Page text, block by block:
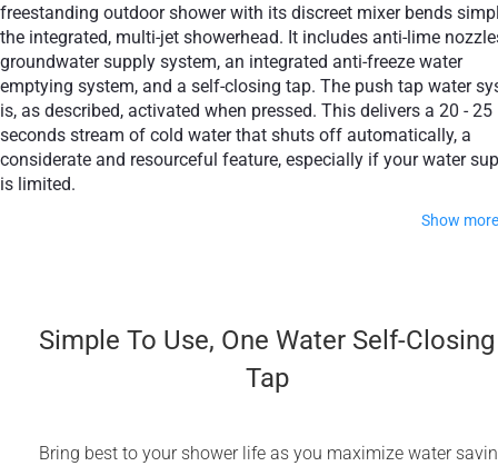
freestanding outdoor shower with its discreet mixer bends
the integrated, multi-jet showerhead. It includes anti-lime
groundwater supply system, an integrated anti-freeze water
emptying system, and a self-closing tap. The push tap water
is, as described, activated when pressed. This delivers a 20 - 25
seconds stream of cold water that shuts off automatically, a
considerate and resourceful feature, especially if your water
is limited.
Show more
of strength and workability enhanced by the addition of
molybdenum which gives it markedly increased corrosion
resistance, ideal for outdoor architectural features. Because
its fabrication, it will look impeccable for years to come, even
Simple To Use, One Water Self-Closing
Tap
Bring best to your shower life as you maximize water